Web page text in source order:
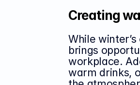
Creating
While
brings
workplace.
warm drinks,